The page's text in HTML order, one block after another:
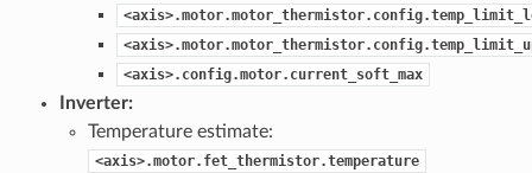
<axis>.config.motor.current_soft_max
Inverter:
Temperature estimate:
<axis>.motor.fet_thermistor.temperature